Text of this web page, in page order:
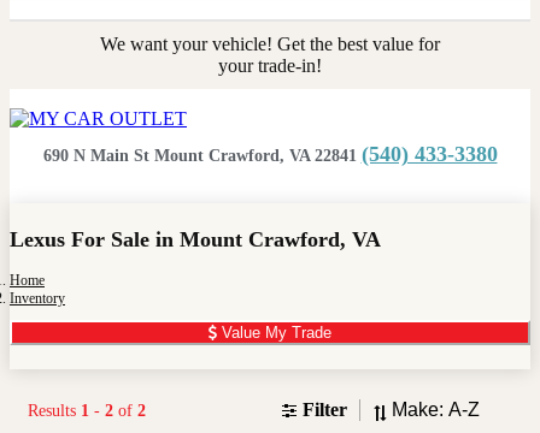
We want your vehicle! Get the best value for
your trade-in!
690 N Main St Mount Crawford, VA 22841 (540) 433-3380
Lexus For Sale in Mount Crawford, VA
Home
Inventory
Value My Trade
Results 1 - 2 of 2 Filter Sort